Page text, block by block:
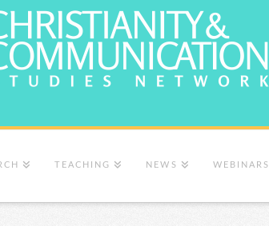
TEACHING NEWS WEBINARS